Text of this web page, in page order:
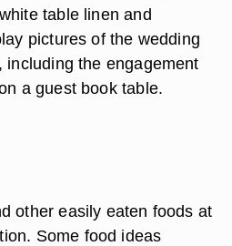
table linen and
pictures of the wedding
the engagement
a guest book table.
other easily eaten foods at
Some food ideas